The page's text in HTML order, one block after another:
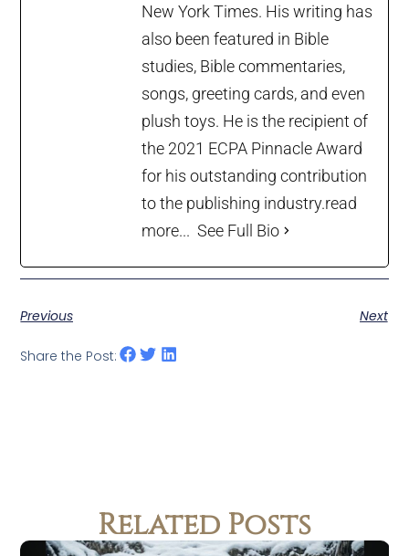
New York Times. His writing has
also been featured in Bible
studies, Bible commentaries,
songs, greeting cards, and even
plush toys. He is the recipient of
the 2021 ECPA Pinnacle Award
for his outstanding contribution
to the publishing industry.read
more... See Full Bio
Previous Next
Share the Post:
Related Posts